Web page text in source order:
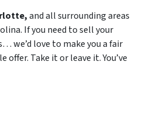
and all surrounding areas
If you need to sell your
we’d love to make you a fair
Take it or leave it. You’ve